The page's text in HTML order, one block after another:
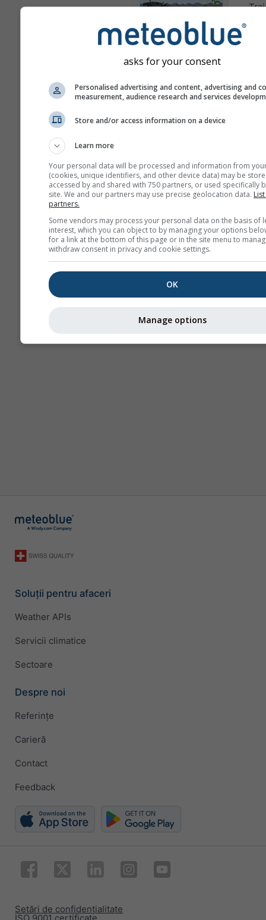
Meteogram
AGRO
Soluții pentru afaceri
Weather APIs
Servicii climatice
Sectoare
Despre noi
Referințe
Carieră
Contact
Feedback
ISO 9001 certificate
Setări de confidențialitate
asks for your consent
Personalised advertising and content, advertising and
measurement, audience research and services
Store and/or access information on a device
Learn more
Your personal data will be processed and information from
(cookies, unique identifiers, and other device data) may be
accessed by and shared with 750 partners, or used specifically
site. We and our partners may use precise geolocation data.
partners.
Some vendors may process your personal data on the basis of
interest, which you can object to by managing your options
for a link at the bottom of this page or in the site menu to
withdraw consent in privacy and cookie settings.
OK
Manage options